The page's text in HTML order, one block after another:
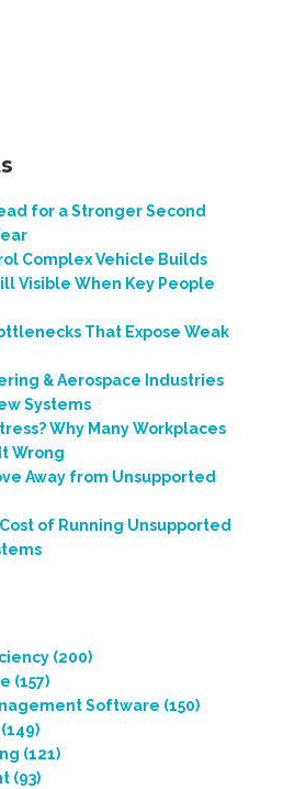
for a Stronger Second
Complex Vehicle Builds
Visible When Key People
That Expose Weak
& Aerospace Industries
Systems
Why Many Workplaces
Wrong
Away from Unsupported
of Running Unsupported
(200)
(157)
Software (150)
(149)
(121)
(93)